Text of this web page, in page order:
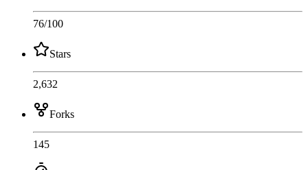
76/100
Stars
2,632
Forks
145